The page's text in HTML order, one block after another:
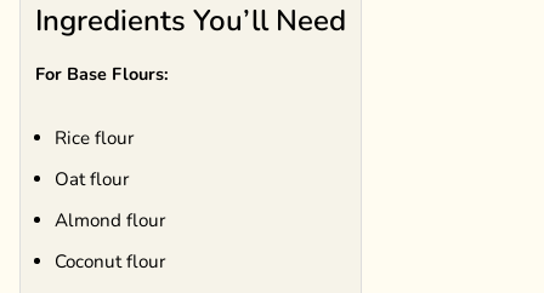
Ingredients You’ll Need
For Base Flours:
Rice flour
Oat flour
Almond flour
Coconut flour